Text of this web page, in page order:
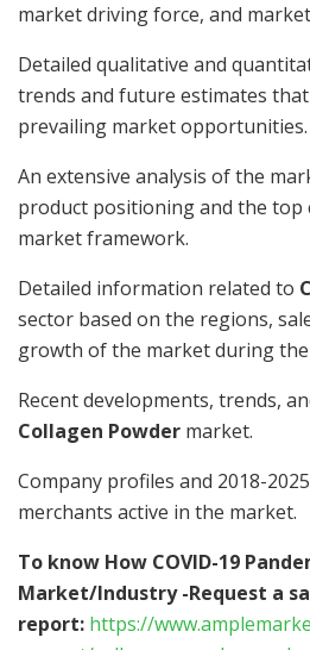
market driving force, and
Detailed qualitative and
trends and future estimates
prevailing market opportunities.
An extensive analysis of the
product positioning and the
market framework.
Detailed information related to
sector based on the regions,
growth of the market during
Recent developments, trends,
Collagen Powder market.
Company profiles and 2018-
merchants active in the market.
To know How COVID-19
Market/Industry -Request a
report: https://